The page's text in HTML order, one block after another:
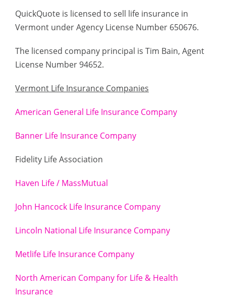
QuickQuote is licensed to sell life insurance in
Vermont under Agency License Number 650676.
The licensed company principal is Tim Bain, Agent
License Number 94652.
Vermont Life Insurance Companies
American General Life Insurance Company
Banner Life Insurance Company
Fidelity Life Association
Haven Life / MassMutual
John Hancock Life Insurance Company
Lincoln National Life Insurance Company
Metlife Life Insurance Company
North American Company for Life & Health
Insurance